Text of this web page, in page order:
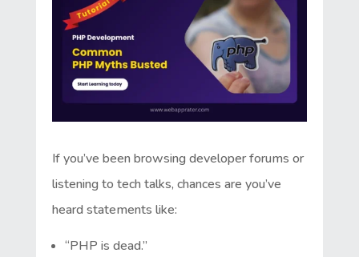
If you’ve been browsing developer forums or
listening to tech talks, chances are you’ve
heard statements like:
“PHP is dead.”